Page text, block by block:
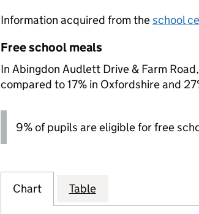
Information acquired from theschool
Free school meals
In Abingdon Audlett Drive & Farm
compared to 17% in Oxfordshire and
9% of pupils are eligible for free
Chart Table